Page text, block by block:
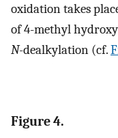
oxidation takes
of 4-methyl
N-dealkylation (cf.
Figure 4.